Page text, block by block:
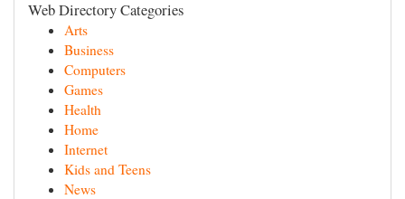
Web Directory Categories
Arts
Business
Computers
Games
Health
Home
Internet
Kids and Teens
News